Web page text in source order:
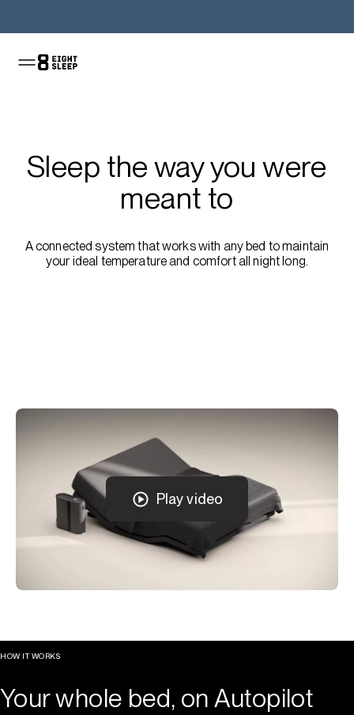
Sleep the way you were
meant to
A connected system that works with any bed to maintain
your ideal temperature and comfort all night long.
Play video
HOW IT WORKS
Your whole bed, on Autopilot